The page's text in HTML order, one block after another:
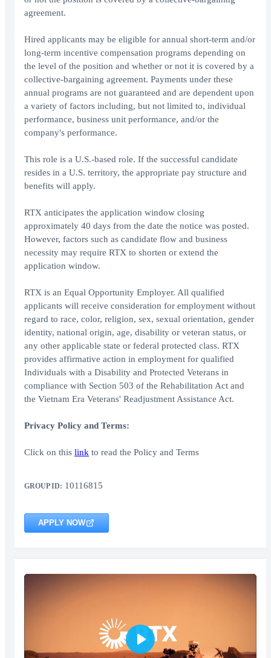
agreement.
Hired applicants may be eligible for annual short-term and/or
long-term incentive compensation programs depending on
the level of the position and whether or not it is covered by a
collective-bargaining agreement. Payments under these
annual programs are not guaranteed and are dependent upon
a variety of factors including, but not limited to, individual
performance, business unit performance, and/or the
company's performance.
This role is a U.S.-based role. If the successful candidate
resides in a U.S. territory, the appropriate pay structure and
benefits will apply.
RTX anticipates the application window closing
approximately 40 days from the date the notice was posted.
However, factors such as candidate flow and business
necessity may require RTX to shorten or extend the
application window.
RTX is an Equal Opportunity Employer. All qualified
applicants will receive consideration for employment without
regard to race, color, religion, sex, sexual orientation, gender
identity, national origin, age, disability or veteran status, or
any other applicable state or federal protected class. RTX
provides affirmative action in employment for qualified
Individuals with a Disability and Protected Veterans in
compliance with Section 503 of the Rehabilitation Act and
the Vietnam Era Veterans' Readjustment Assistance Act.
Privacy Policy and Terms:
Click on this link to read the Policy and Terms
GROUP ID: 10116815
APPLY NOW
Play